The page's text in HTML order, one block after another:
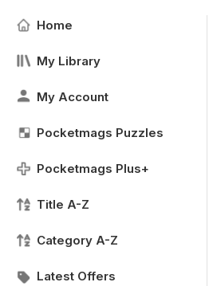
Home
My Library
My Account
Pocketmags Puzzles
Pocketmags Plus+
Title A-Z
Category A-Z
Latest Offers